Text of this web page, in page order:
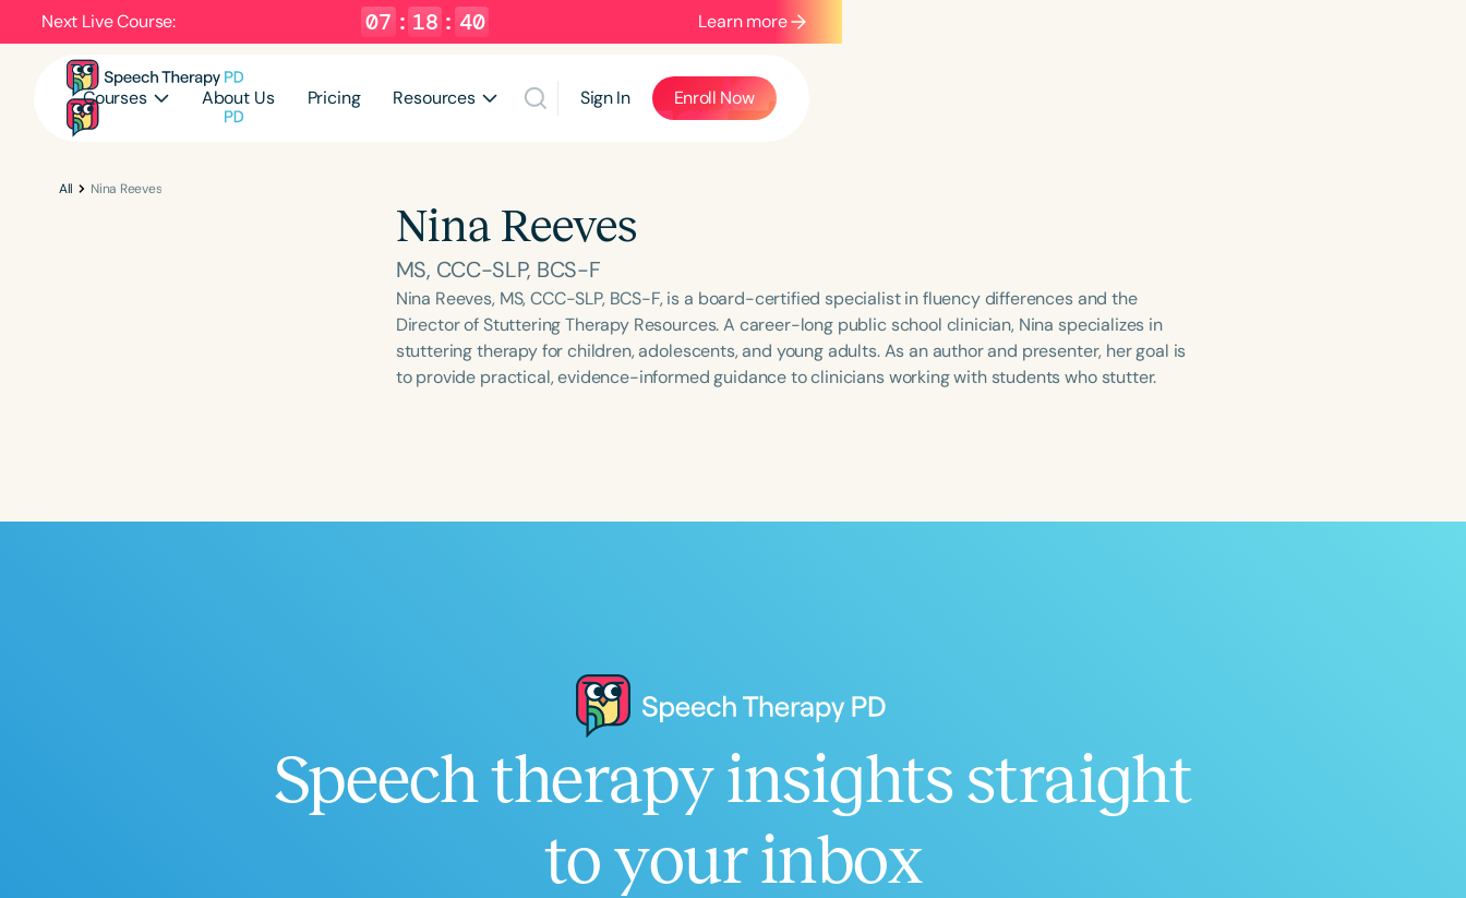
Next Live Course: 07 : 18 : 39 Learn more
Courses About Us Pricing Resources Sign In Enroll Now
Population
Infants/Toddlers Preschool
Adults
Course Duration
All Nina Reeves
Nina Reeves
MS, CCC-SLP, BCS-F
Nina Reeves, MS, CCC-SLP, BCS-F, is a board-certified specialist in fluency differences and the
Director of Stuttering Therapy Resources. A career-long public school clinician, Nina specializes in
stuttering therapy for children, adolescents, and young adults. As an author and presenter, her goal is
to provide practical, evidence-informed guidance to clinicians working with students who stutter.
Speech therapy insights straight
to your inbox